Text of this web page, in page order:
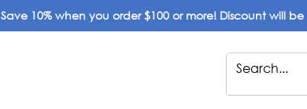
Save 10% when you order $100 or more! Discount will